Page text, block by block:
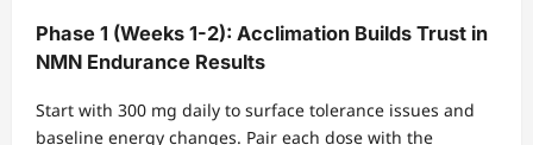
Phase 1 (Weeks 1-2): Acclimation Builds Trust in
NMN Endurance Results
Start with 300 mg daily to surface tolerance issues and
baseline energy changes. Pair each dose with the